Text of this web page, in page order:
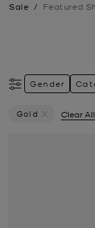
Sale / Featured
Gender
Gold
Clear All